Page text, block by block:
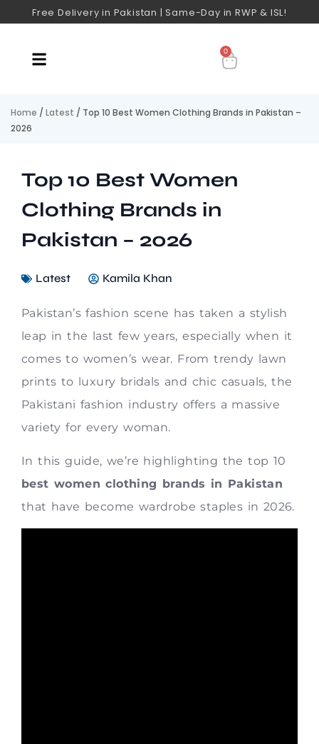
Free Delivery in Pakistan | Same-Day in RWP & ISL!
0
Home / Latest / Top 10 Best Women Clothing Brands in Pakistan –
2026
Top 10 Best Women
Clothing Brands in
Pakistan – 2026
Latest Kamila Khan
Pakistan’s fashion scene has taken a stylish
leap in the last few years, especially when it
comes to women’s wear. From trendy lawn
prints to luxury bridals and chic casuals, the
Pakistani fashion industry offers a massive
variety for every woman.
In this guide, we’re highlighting the top 10
best women clothing brands in Pakistan
that have become wardrobe staples in 2026.